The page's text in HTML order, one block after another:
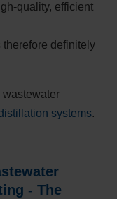
quality, efficient
definitely
wastewater
systems.
- The